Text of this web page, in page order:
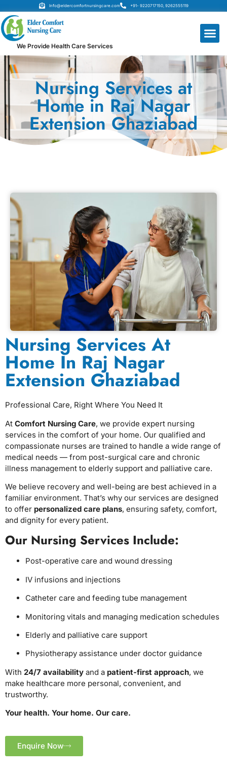
Info@eldercomfortnursingcare.com +91- 9220717150, 9262555119
We Provide Health Care Services
Nursing Services at
Home in Raj Nagar
Extension Ghaziabad
Nursing Services At
Home In Raj Nagar
Extension Ghaziabad
Professional Care, Right Where You Need It
At Comfort Nursing Care, we provide expert nursing
services in the comfort of your home. Our qualified and
compassionate nurses are trained to handle a wide range of
medical needs — from post-surgical care and chronic
illness management to elderly support and palliative care.
We believe recovery and well-being are best achieved in a
familiar environment. That’s why our services are designed
to offer personalized care plans, ensuring safety, comfort,
and dignity for every patient.
Our Nursing Services Include:
Post-operative care and wound dressing
IV infusions and injections
Catheter care and feeding tube management
Monitoring vitals and managing medication schedules
Elderly and palliative care support
Physiotherapy assistance under doctor guidance
With 24/7 availability and a patient-first approach, we
make healthcare more personal, convenient, and
trustworthy.
Your health. Your home. Our care.
Enquire Now